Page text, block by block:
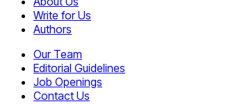
Write for Us
Authors
Our Team
Editorial Guidelines
Job Openings
Contact Us